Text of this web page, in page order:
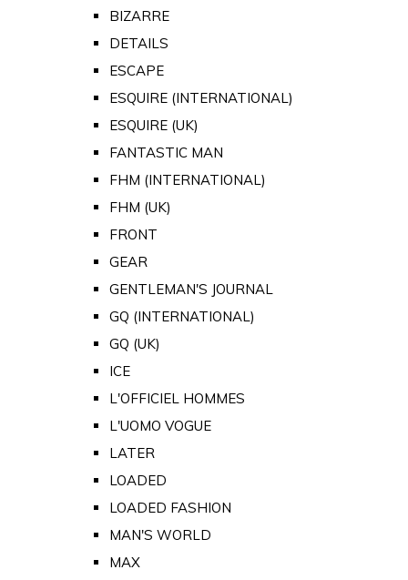
BIZARRE
DETAILS
ESCAPE
ESQUIRE (INTERNATIONAL)
ESQUIRE (UK)
FANTASTIC MAN
FHM (INTERNATIONAL)
FHM (UK)
FRONT
GEAR
GENTLEMAN'S JOURNAL
GQ (INTERNATIONAL)
GQ (UK)
ICE
L'OFFICIEL HOMMES
L'UOMO VOGUE
LATER
LOADED
LOADED FASHION
MAN'S WORLD
MAX